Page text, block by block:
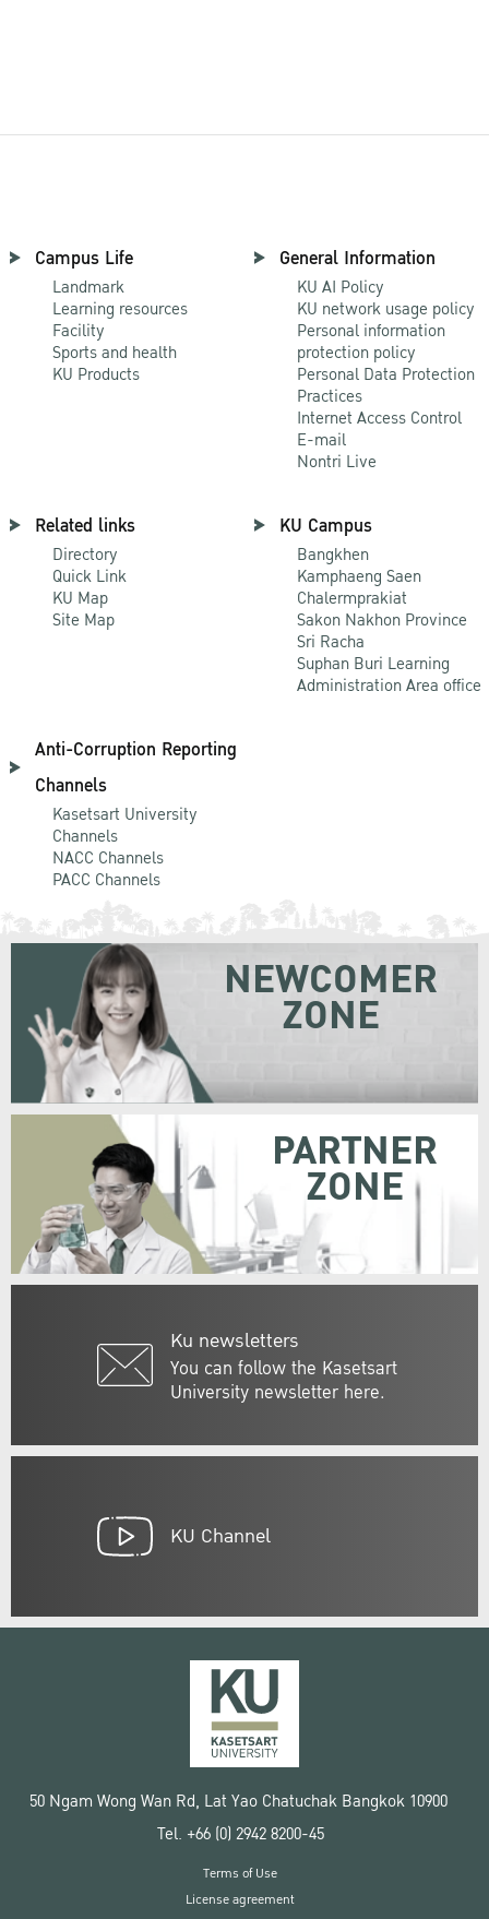
Campus Life
Landmark
Learning resources
Facility
Sports and health
KU Products
General Information
KU AI Policy
KU network usage policy
Personal information
protection policy
Personal Data Protection
Practices
Internet Access Control
E-mail
Nontri Live
Related links
Directory
Quick Link
KU Map
Site Map
KU Campus
Bangkhen
Kamphaeng Saen
Chalermprakiat
Sakon Nakhon Province
Sri Racha
Suphan Buri Learning
Administration Area office
Anti-Corruption Reporting
Channels
Kasetsart University
Channels
NACC Channels
PACC Channels
Ku newsletters
You can follow the Kasetsart
University newsletter here.
NEWCOMER
ZONE
PARTNER
ZONE
KU Channel
50 Ngam Wong Wan Rd, Lat Yao Chatuchak Bangkok 10900
Tel. +66 (0) 2942 8200-45
Terms of Use
License agreement